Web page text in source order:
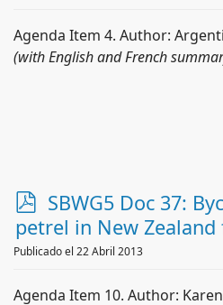
Agenda Item 4. Author:
(with English and French
p
d
f
SBWG5 Doc 37:
petrel in New Zealand
Publicado el 22 Abril 2013
Agenda Item 10. Author: Karen